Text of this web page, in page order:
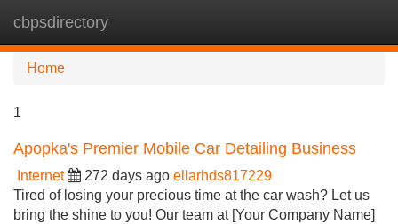
cbpsdirectory
Home
1
Apopka's Premier Mobile Car Detailing Business
Internet 272 days ago ellarhds817229
Tired of losing your precious time at the car wash? Let us
bring the shine to you! Our team at [Your Company Name]